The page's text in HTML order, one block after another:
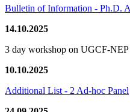
Bulletin of Information - Ph.D.
14.10.2025
3 day workshop on UGCF-
10.10.2025
Additional List - 2 Ad-hoc Panel